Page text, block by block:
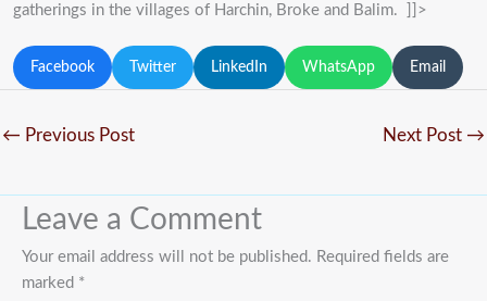
gatherings in the villages of Harchin, Broke and Balim. ]]>
Facebook Twitter LinkedIn WhatsApp Email
← Previous Post Next Post →
Leave a Comment
Your email address will not be published. Required fields are
marked *